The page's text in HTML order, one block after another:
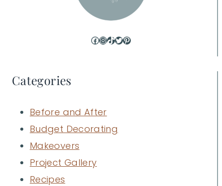
Facebook
Instagram
TikTok
Twitter
Pinterest
Categories
Before and After
Budget Decorating
Makeovers
Project Gallery
Recipes